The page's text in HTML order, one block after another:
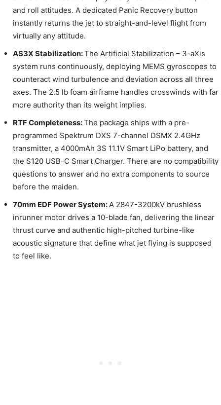
and roll attitudes. A dedicated Panic Recovery button
instantly returns the jet to straight-and-level flight from
virtually any attitude.
AS3X Stabilization:The Artificial Stabilization – 3-aXis
system runs continuously, deploying MEMS gyroscopes to
counteract wind turbulence and deviation across all three
axes. The 2.5 lb foam airframe handles crosswinds with far
more authority than its weight implies.
RTF Completeness:The package ships with a pre-
programmed Spektrum DXS 7-channel DSMX 2.4GHz
transmitter, a 4000mAh 3S 11.1V Smart LiPo battery, and
the S120 USB-C Smart Charger. There are no compatibility
questions to answer and no extra components to source
before the maiden.
70mm EDF Power System: A 2847-3200kV brushless
inrunner motor drives a 10-blade fan, delivering the linear
thrust curve and authentic high-pitched turbine-like
acoustic signature that define what jet flying is supposed
to feel like.